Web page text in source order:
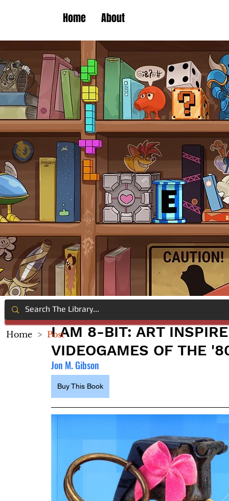
Home About
I AM 8-BIT: ART
VIDEOGAMES OF THE
Jon M. Gibson
Buy This Book
Home > Post